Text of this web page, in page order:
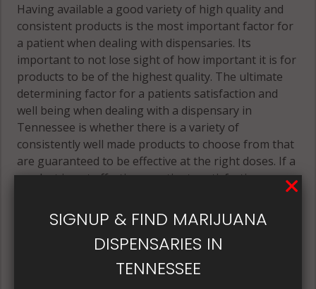
Having available a good variety of high quality and
consistent products is the most important factor for
a patient when dealing with dispensaries. Its
important to not lose sight of how important it is for
products to be of the highest quality. The ultimate
determining factor for a patients satisfaction and
well being when dealing with a dispensary in
Tennessee is whether there is a variety of
consistently well made products to choose from that
are guaranteed to be effective at the right doses. If a
product is not effective, a patients satisfaction
Only if a patient is satisfied enough with the
products they purchase should they be happy to
return to buy those same products again and again.
Its best if the quality is always consistent for a
SIGNUP & FIND MARIJUANA
DISPENSARIES IN
TENNESSEE